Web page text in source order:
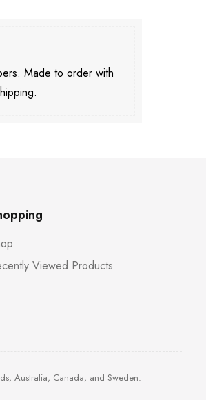
Made to order with
Viewed Products
Australia, Canada, and Sweden.